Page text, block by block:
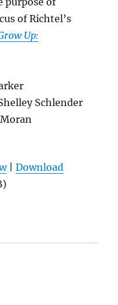
of Richtel’s
Up:
Schlender
|Download